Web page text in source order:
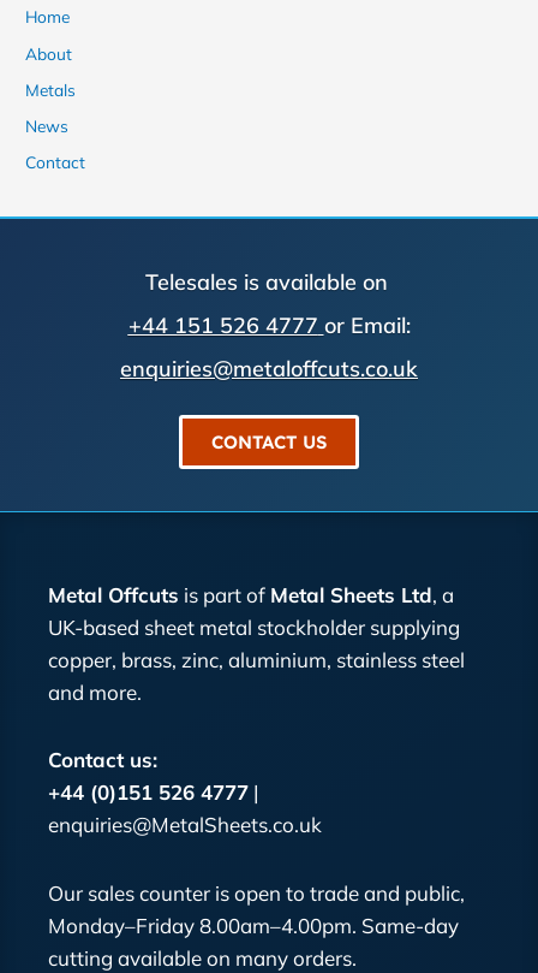
Home
About
Metals
News
Contact
Telesales is available on
+44 151 526 4777 or Email:
enquiries@metaloffcuts.co.uk
CONTACT US
Metal Offcuts is part of Metal Sheets Ltd, a
UK-based sheet metal stockholder supplying
copper, brass, zinc, aluminium, stainless steel
and more.
Contact us:
+44 (0)151 526 4777 |
enquiries@MetalSheets.co.uk
Our sales counter is open to trade and public,
Monday–Friday 8.00am–4.00pm. Same-day
cutting available on many orders.